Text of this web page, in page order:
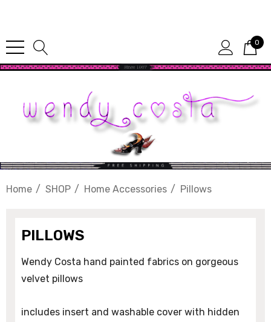
0
Home SHOP Home Accessories Pillows
PILLOWS
Wendy Costa hand painted fabrics on gorgeous
velvet pillows
includes insert and washable cover with hidden